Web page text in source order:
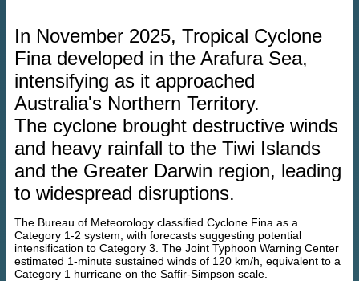
In November 2025, Tropical Cyclone
Fina developed in the Arafura Sea,
intensifying as it approached
Australia's Northern Territory.
The cyclone brought destructive winds
and heavy rainfall to the Tiwi Islands
and the Greater Darwin region, leading
to widespread disruptions.
The Bureau of Meteorology classified Cyclone Fina as a
Category 1-2 system, with forecasts suggesting potential
intensification to Category 3. The Joint Typhoon Warning Center
estimated 1‑minute sustained winds of 120 km/h, equivalent to a
Category 1 hurricane on the Saffir-Simpson scale.